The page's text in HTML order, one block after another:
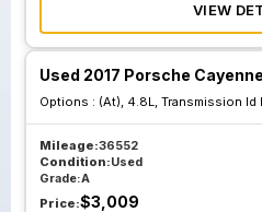
VIEW
Used 2017 Porsche
Options : (At), 4.8L, Transmission Id
Mileage:36552
Condition:Used
Grade:A
Price:$3,009